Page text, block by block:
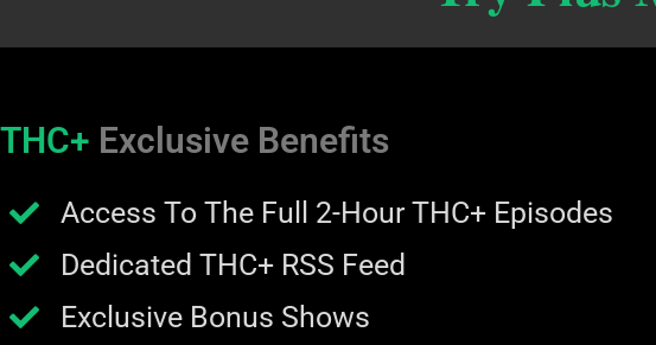
THC+ Exclusive Benefits
Access To The Full 2-Hour THC+ Episodes
Dedicated THC+ RSS Feed
Exclusive Bonus Shows